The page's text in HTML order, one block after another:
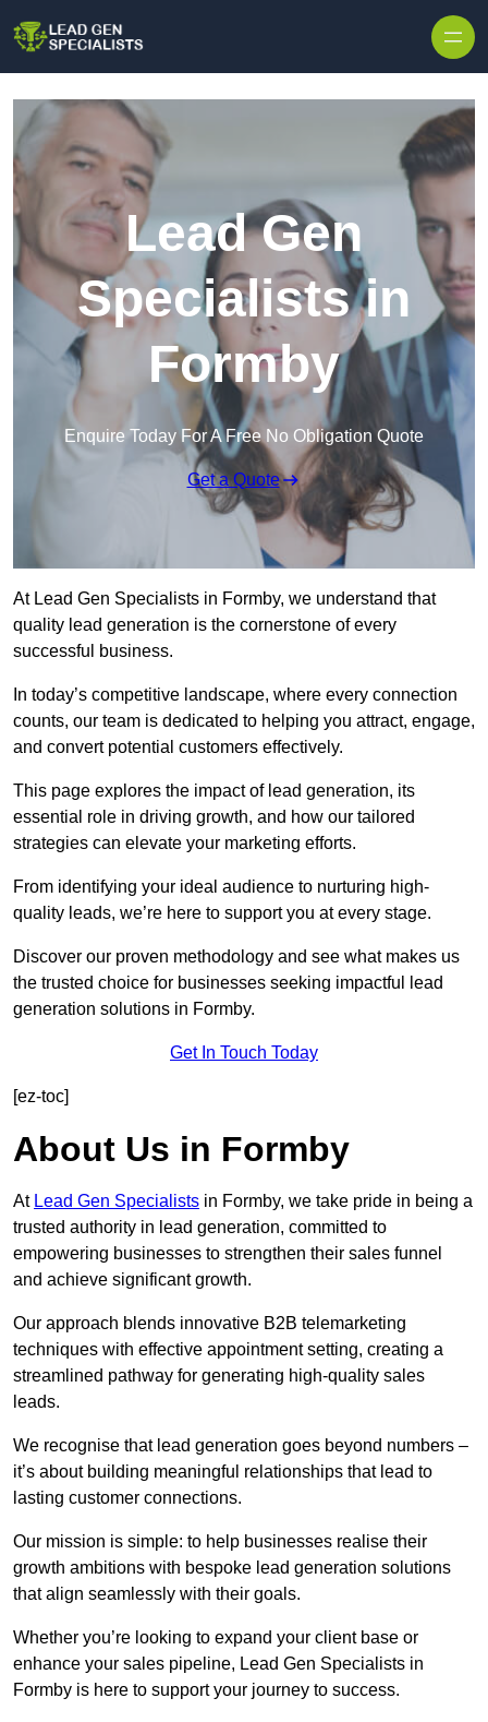
Lead Gen
Specialists in
Formby
Enquire Today For A Free No Obligation Quote
Get a Quote
At Lead Gen Specialists in Formby, we understand that
quality lead generation is the cornerstone of every
successful business.
In today’s competitive landscape, where every connection
counts, our team is dedicated to helping you attract, engage,
and convert potential customers effectively.
This page explores the impact of lead generation, its
essential role in driving growth, and how our tailored
strategies can elevate your marketing efforts.
From identifying your ideal audience to nurturing high-
quality leads, we’re here to support you at every stage.
Discover our proven methodology and see what makes us
the trusted choice for businesses seeking impactful lead
generation solutions in Formby.
Get In Touch Today
[ez-toc]
About Us in Formby
At Lead Gen Specialists in Formby, we take pride in being a
trusted authority in lead generation, committed to
empowering businesses to strengthen their sales funnel
and achieve significant growth.
Our approach blends innovative B2B telemarketing
techniques with effective appointment setting, creating a
streamlined pathway for generating high-quality sales
leads.
We recognise that lead generation goes beyond numbers –
it’s about building meaningful relationships that lead to
lasting customer connections.
Our mission is simple: to help businesses realise their
growth ambitions with bespoke lead generation solutions
that align seamlessly with their goals.
Whether you’re looking to expand your client base or
enhance your sales pipeline, Lead Gen Specialists in
Formby is here to support your journey to success.